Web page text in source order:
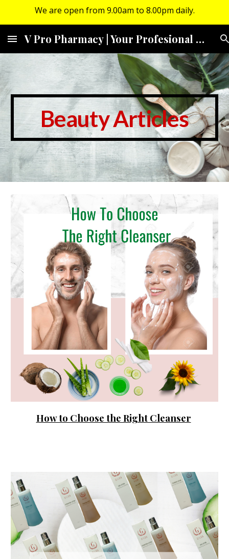
We are open from 9.00am to 8.00pm daily.
V Pro Pharmacy | Your Profesional Community Pharmacy
Beauty Articles
How to Choose the Right Cleanser